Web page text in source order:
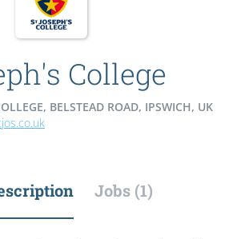
College
BELSTEAD ROAD, IPSWICH, UK
Jobs (1)